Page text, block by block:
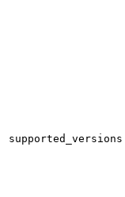
supported_versions